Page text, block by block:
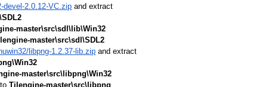
devel-2.0.12-VC.zip and extract
master\src\sdl\lib\Win32
master\src\sdl\SDL2
libpng-1.2.37-lib.zip and extract
master\src\libpng\Win32
toTilengine-master\src\libpng